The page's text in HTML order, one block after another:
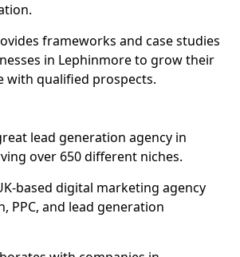
frameworks and case studies
in Lephinmore to grow their
with qualified prospects.
lead generation agency in
over 650 different niches.
based digital marketing agency
PPC, and lead generation